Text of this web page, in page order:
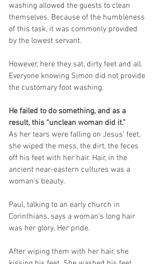
washing allowed the guests to clean
themselves. Because of the humbleness
of this task, it was commonly provided
by the lowest servant.
However, here they sat, dirty feet and all.
Everyone knowing Simon did not provide
the customary foot washing.
He failed to do something, and as a
result, this “unclean woman did it.”
As her tears were falling on Jesus’ feet,
she wiped the mess, the dirt, the feces
off his feet with her hair. Hair, in the
ancient near-eastern cultures was a
woman’s beauty.
Paul, talking to an early church in
Corinthians, says a woman’s long hair
was her glory. Her pride.
After wiping them with her hair, she